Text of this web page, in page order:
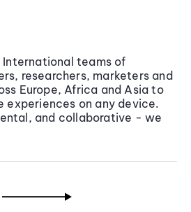
teams of
researchers, marketers and
Europe, Africa and Asia to
experiences on any device.
and collaborative - we